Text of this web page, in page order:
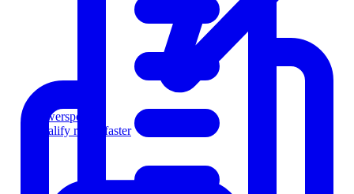
Powersports
Qualify riders faster